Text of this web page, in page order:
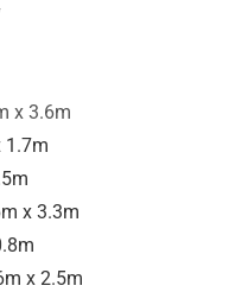
x 3.6m
1.7m
x 3.3m
x 2.5m